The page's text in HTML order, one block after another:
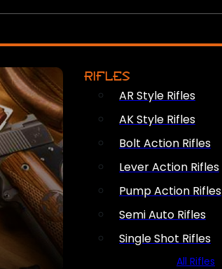
RIFLES
AR Style Rifles
AK Style Rifles
Bolt Action Rifles
Lever Action Rifles
Pump Action Rifles
Semi Auto Rifles
Single Shot Rifles
All Rifles